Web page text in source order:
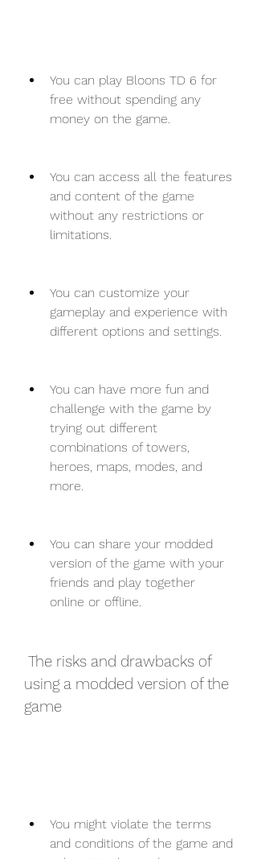
You can play Bloons TD 6 for
free without spending any
money on the game.
You can access all the features
and content of the game
without any restrictions or
limitations.
You can customize your
gameplay and experience with
different options and settings.
You can have more fun and
challenge with the game by
trying out different
combinations of towers,
heroes, maps, modes, and
more.
You can share your modded
version of the game with your
friends and play together
online or offline.
using a modded version of the
game
You might violate the terms
and conditions of the game and